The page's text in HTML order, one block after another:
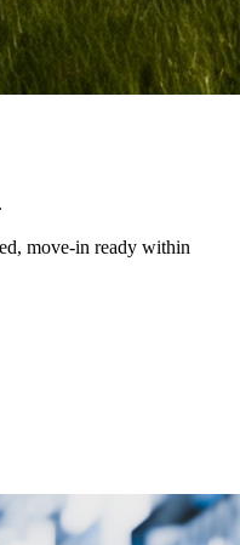
move-in ready within